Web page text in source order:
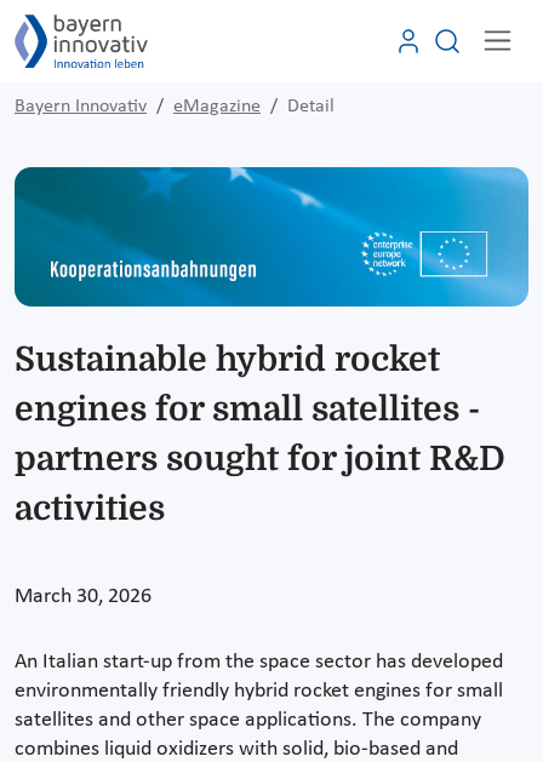
Bayern Innovativ eMagazine Detail
Sustainable hybrid rocket
engines for small satellites -
partners sought for joint R&D
activities
March 30, 2026
An Italian start-up from the space sector has developed
environmentally friendly hybrid rocket engines for small
satellites and other space applications. The company
combines liquid oxidizers with solid, bio-based and